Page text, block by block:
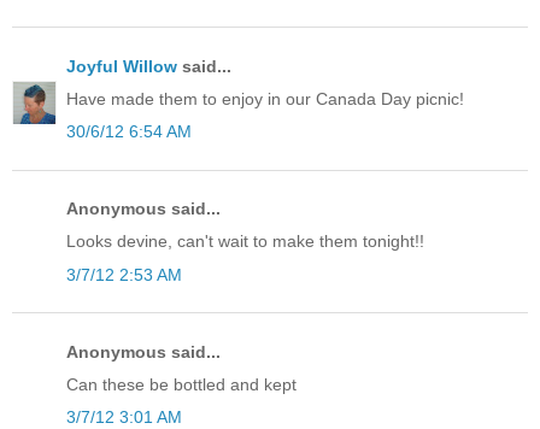
Joyful Willow said...
Have made them to enjoy in our Canada Day picnic!
30/6/12 6:54 AM
Anonymous said...
Looks devine, can't wait to make them tonight!!
3/7/12 2:53 AM
Anonymous said...
Can these be bottled and kept
3/7/12 3:01 AM